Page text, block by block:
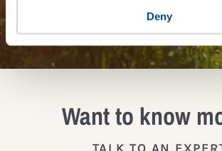
Deny
JOIN THE IMPACT NETWORK
Want to know
TALK TO AN